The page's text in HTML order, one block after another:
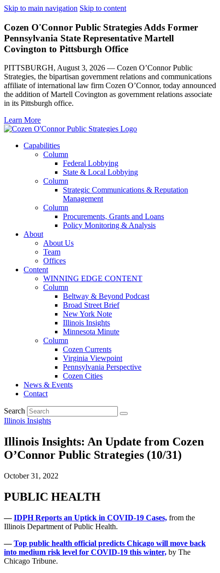
Skip to main navigation Skip to content
Cozen O'Connor Public Strategies Adds Former
Pennsylvania State Representative Martell
Covington to Pittsburgh Office
PITTSBURGH, August 3, 2026 — Cozen O’Connor Public
Strategies, the bipartisan government relations and communications
affiliate of international law firm Cozen O’Connor, today announced
the addition of Martell Covington as government relations associate
in its Pittsburgh office.
Learn More
Capabilities
Column
Federal Lobbying
State & Local Lobbying
Column
Strategic Communications & Reputation
Management
Column
Procurements, Grants and Loans
Policy Monitoring & Analysis
About
About Us
Team
Offices
Content
WINNING EDGE CONTENT
Column
Beltway & Beyond Podcast
Broad Street Brief
New York Note
Illinois Insights
Minnesota Minute
Column
Cozen Currents
Virginia Viewpoint
Pennsylvania Perspective
Cozen Cities
News & Events
Contact
Search
Illinois Insights
Illinois Insights: An Update from Cozen
O’Connor Public Strategies (10/31)
October 31, 2022
PUBLIC HEALTH
—IDPH Reports an Uptick in COVID-19 Cases, from the
Illinois Department of Public Health.
—Top public health official predicts Chicago will move back
into medium risk level for COVID-19 this winter, by The
Chicago Tribune.